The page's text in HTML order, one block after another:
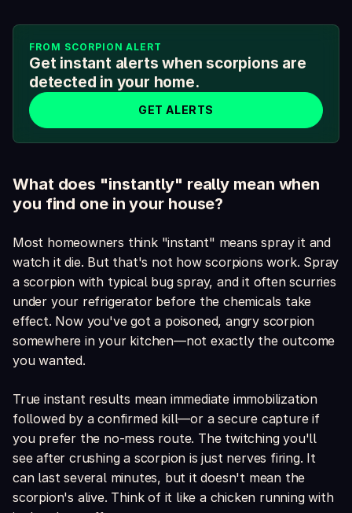
FROM SCORPION ALERT
Get instant alerts when scorpions are
detected in your home.
GET ALERTS
What does "instantly" really mean when
you find one in your house?
Most homeowners think "instant" means spray it and
watch it die. But that's not how scorpions work. Spray
a scorpion with typical bug spray, and it often scurries
under your refrigerator before the chemicals take
effect. Now you've got a poisoned, angry scorpion
somewhere in your kitchen—not exactly the outcome
you wanted.
True instant results mean immediate immobilization
followed by a confirmed kill—or a secure capture if
you prefer the no-mess route. The twitching you'll
see after crushing a scorpion is just nerves firing. It
can last several minutes, but it doesn't mean the
scorpion's alive. Think of it like a chicken running with